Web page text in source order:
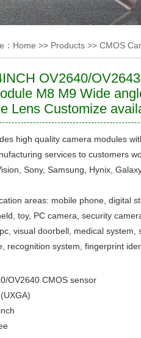
Home >> Products >> CMOS
OV2640/
M8 M9 Wide
Lens Customize
high quality camera modules
services to customers
Sony, Samsung, Hynix,
areas: mobile phone, digital
toy, PC camera, security
visual doorbell, medical system,
recognition system, fingerprint
OV2640 CMOS sensor